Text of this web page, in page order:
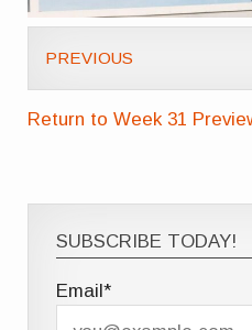
PREVIOUS
Return to Week 31
SUBSCRIBE TODAY!
Email*